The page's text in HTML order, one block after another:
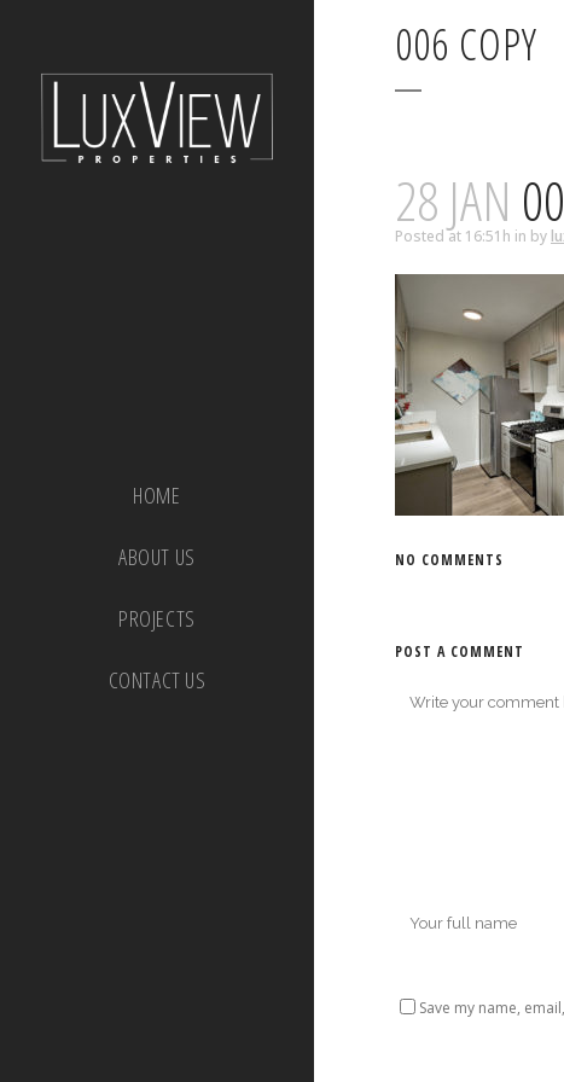
HOME
ABOUT US
PROJECTS
CONTACT US
006 COPY
28 JAN
Posted at 16:51h in by
NO COMMENTS
POST A COMMENT
Save my name,